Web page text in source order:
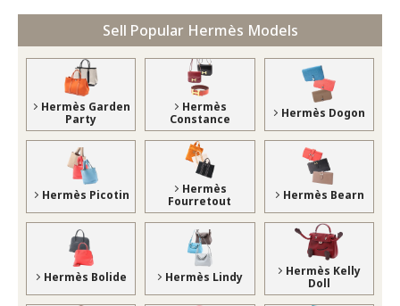
Sell Popular Hermès Models
Hermès Garden
Party
Hermès
Constance
Hermès Dogon
Hermès Picotin
Hermès
Fourretout
Hermès Bearn
Hermès Bolide Hermès Lindy
Hermès Kelly
Doll